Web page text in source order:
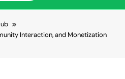
Interaction, and Monetization